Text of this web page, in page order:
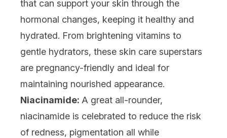
that can support your skin through the
hormonal changes, keeping it healthy and
hydrated. From brightening vitamins to
gentle hydrators, these skin care superstars
are pregnancy-friendly and ideal for
maintaining nourished appearance.
Niacinamide: A great all-rounder,
niacinamide is celebrated to reduce the risk
of redness, pigmentation all while